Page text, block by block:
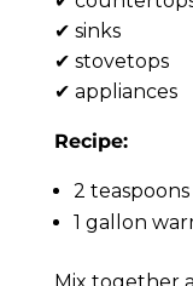
✔ sinks
✔ stovetops
✔ appliances
Recipe:
2
1 gallon